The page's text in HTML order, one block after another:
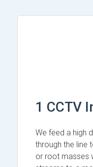
1 CCTV
We feed a high
through the line
or root masses